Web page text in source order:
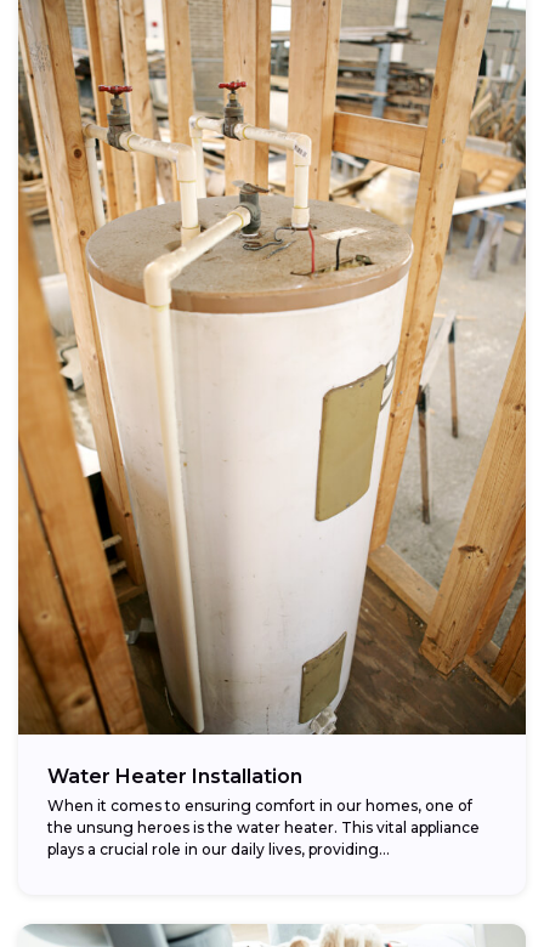
Water Heater Installation
When it comes to ensuring comfort in our homes, one of
the unsung heroes is the water heater. This vital appliance
plays a crucial role in our daily lives, providing...